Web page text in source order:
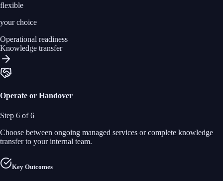
flexible
your choice
Operational readiness
Knowledge transfer
Operate or Handover
Step 6 of6
Choose between ongoing managed services or complete knowledge
transfer to your internal team.
Key Outcomes